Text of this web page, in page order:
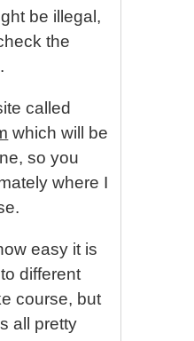
be illegal,
the
called
which will be
so you
where I
easy it is
different
course, but
all pretty